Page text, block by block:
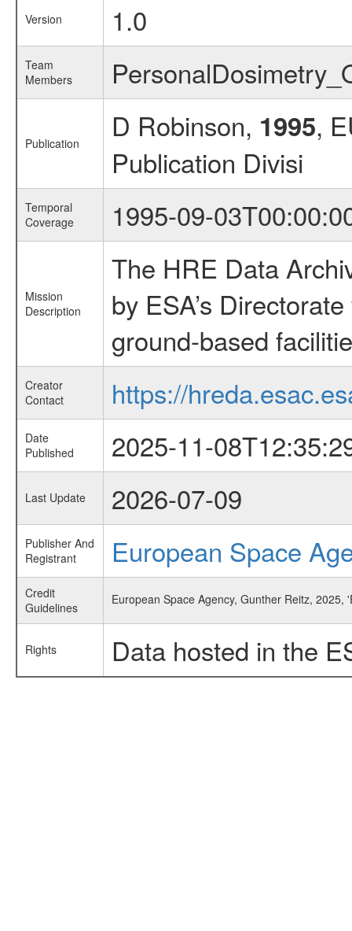
Version 1.0
Team
Members
Publication D Robinson, 1995,
Publication Divisi
Temporal
Coverage
1995-09-
Mission
Description
The HRE Data
by ESA’s
ground-based
Creator
Contact
https://
Date
Published
2025-11-
Last Update 2026-07-09
Publisher And
Registrant
European Space
Credit
Guidelines
European Space Agency, Gunther Reitz,
Rights Data hosted in the